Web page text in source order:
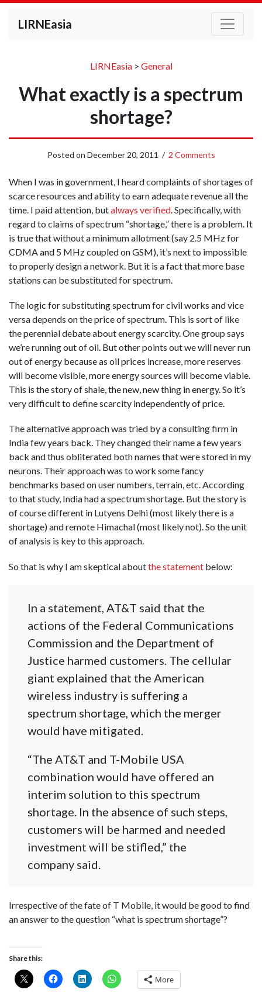
LIRNEasia
LIRNEasia> General
What exactly is a spectrum
shortage?
Posted on December 20, 2011 / 2 Comments
When I was in government, I heard complaints of shortages of
scarce resources and ability to earn adequate revenue all the
time. I paid attention, butalways verified. Specifically, with
regard to claims of spectrum “shortage,” there is a problem. It
is true that without a minimum allotment (say 2.5 MHz for
CDMA and 5 MHz coupled on GSM), it’s next to impossible
to properly design a network. But it is a fact that more base
stations can be substituted for spectrum.
The logic for substituting spectrum for civil works and vice
versa depends on the price of spectrum. This is sort of like
the perennial debate about energy scarcity. One group says
we’re running out of oil. But other points out we will never run
out of energy because as oil prices increase, more reserves
will become visible, more energy sources will become viable.
This is the story of shale, the new, new thing in energy. So it’s
very difficult to define scarcity independently of price.
The alternative approach was tried by a consulting firm in
India few years back. They changed their name a few years
back and thus obliterated both names that were stored in my
neurons. Their approach was to work some fancy
benchmarks based on user numbers, terrain, etc. According
to that study, India had a spectrum shortage. But the story is
of course different in Lutyens Delhi (most likely there is a
shortage) and remote Himachal (most likely not). So the unit
of analysis is key to this approach.
So that is why I am skeptical aboutthe statement below:
In a statement, AT&T said that the
actions of the Federal Communications
Commission and the Department of
Justice harmed customers. The cellular
giant explained that the American
wireless industry is suffering a
spectrum shortage, which the merger
would have mitigated.
“The AT&T and T-Mobile USA
combination would have offered an
interim solution to this spectrum
shortage. In the absence of such steps,
customers will be harmed and needed
investment will be stifled,” the
company said.
Irrespective of the fate of T Mobile, it would be good to find
an answer to the question “what is spectrum shortage”?
Share this:
More